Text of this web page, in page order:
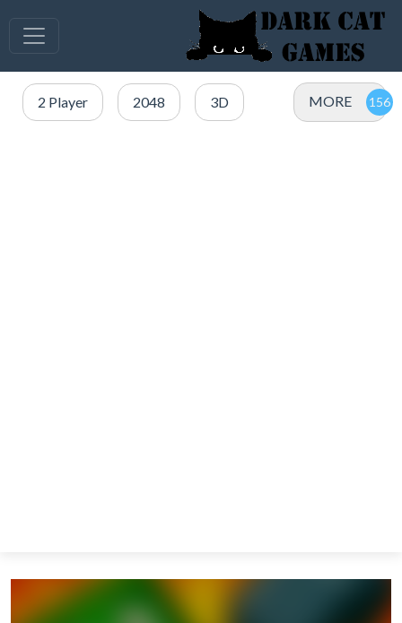
2 Player 2048 3D MORE